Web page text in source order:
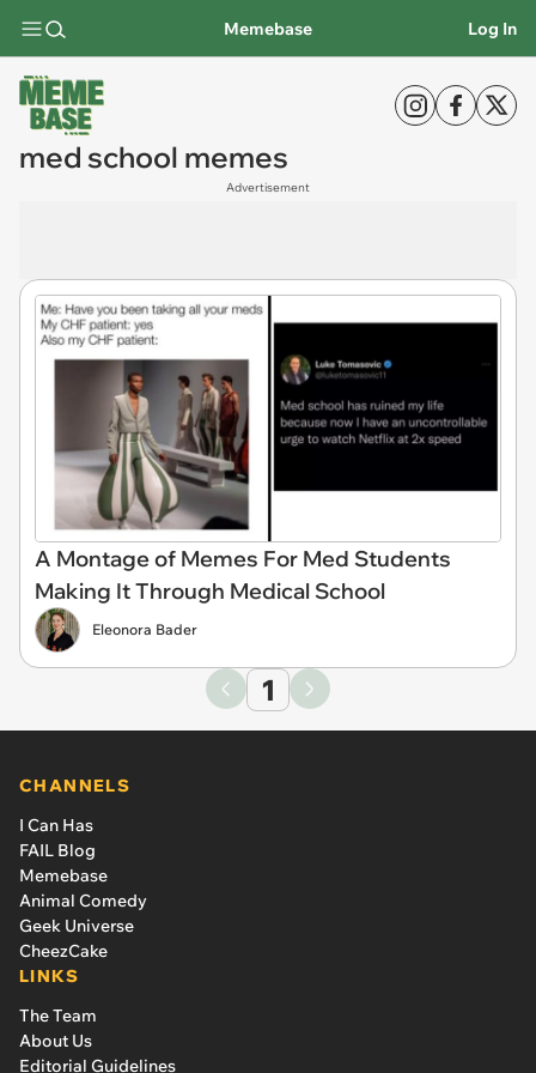
Memebase Log In
med school memes
Advertisement
A Montage of Memes For Med Students
Making It Through Medical School
Eleonora Bader
1
CHANNELS
I Can Has
FAIL Blog
Memebase
Animal Comedy
Geek Universe
CheezCake
LINKS
The Team
About Us
Editorial Guidelines